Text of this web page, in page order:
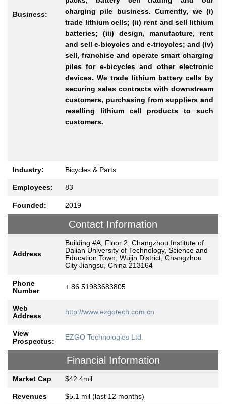
Business:
charging pile business. Currently, we (i)
trade lithium cells; (ii) rent and sell lithium
batteries; (iii) design, manufacture, rent
and sell e-bicycles and e-tricycles; and (iv)
sell, franchise and operate smart charging
piles for e-bicycles and other electronic
devices. We trade lithium battery cells by
securing sales contracts with downstream
customers, purchasing from suppliers and
reselling lithium cell products to such
customers.
Industry: Bicycles & Parts
Employees: 83
Founded: 2019
Contact Information
Address
Building #A, Floor 2, Changzhou Institute of
Dalian University of Technology, Science and
Education Town, Wujin District, Changzhou
City Jiangsu, China 213164
Phone
Number
+ 86 51983683805
Web
Address
http://www.ezgotech.com.cn
View
Prospectus:
EZGO Technologies Ltd.
Financial Information
Market Cap $42.4mil
Revenues $5.1 mil (last 12 months)